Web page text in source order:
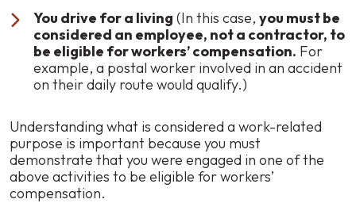
You drive for a living (In this case, you must be
considered an employee, not a contractor, to
be eligible for workers’ compensation. For
example, a postal worker involved in an accident
on their daily route would qualify.)
Understanding what is considered a work-related
purpose is important because you must
demonstrate that you were engaged in one of the
above activities to be eligible for workers’
compensation.